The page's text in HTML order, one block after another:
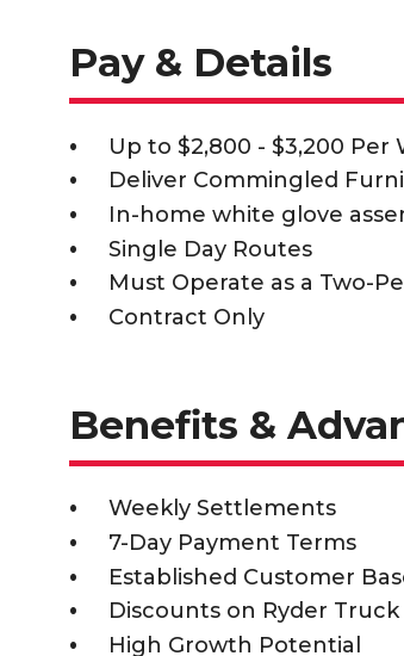
Pay & Details
Up to $2,800 - $3,200 Per
Deliver Commingled
In-home white glove
Single Day Routes
Must Operate as a Two-
Contract Only
Benefits &
Weekly Settlements
7-Day Payment Terms
Established Customer
Discounts on Ryder
High Growth Potential